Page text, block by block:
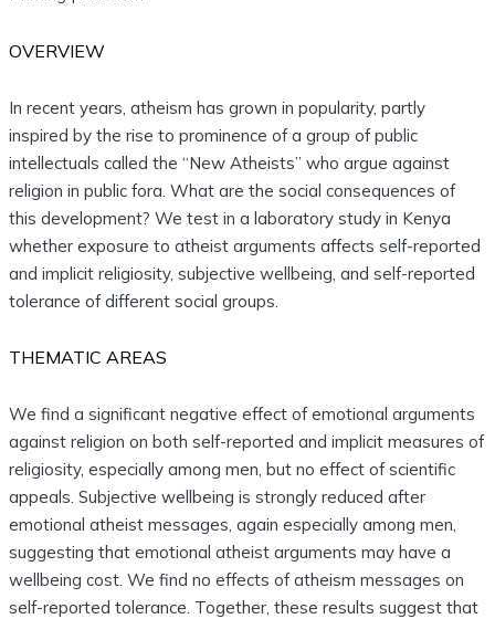
OVERVIEW
In recent years, atheism has grown in popularity, partly
inspired by the rise to prominence of a group of public
intellectuals called the “New Atheists” who argue against
religion in public fora. What are the social consequences of
this development? We test in a laboratory study in Kenya
whether exposure to atheist arguments affects self-reported
and implicit religiosity, subjective wellbeing, and self-reported
tolerance of different social groups.
THEMATIC AREAS
We find a significant negative effect of emotional arguments
against religion on both self-reported and implicit measures of
religiosity, especially among men, but no effect of scientific
appeals. Subjective wellbeing is strongly reduced after
emotional atheist messages, again especially among men,
suggesting that emotional atheist arguments may have a
wellbeing cost. We find no effects of atheism messages on
self-reported tolerance. Together, these results suggest that